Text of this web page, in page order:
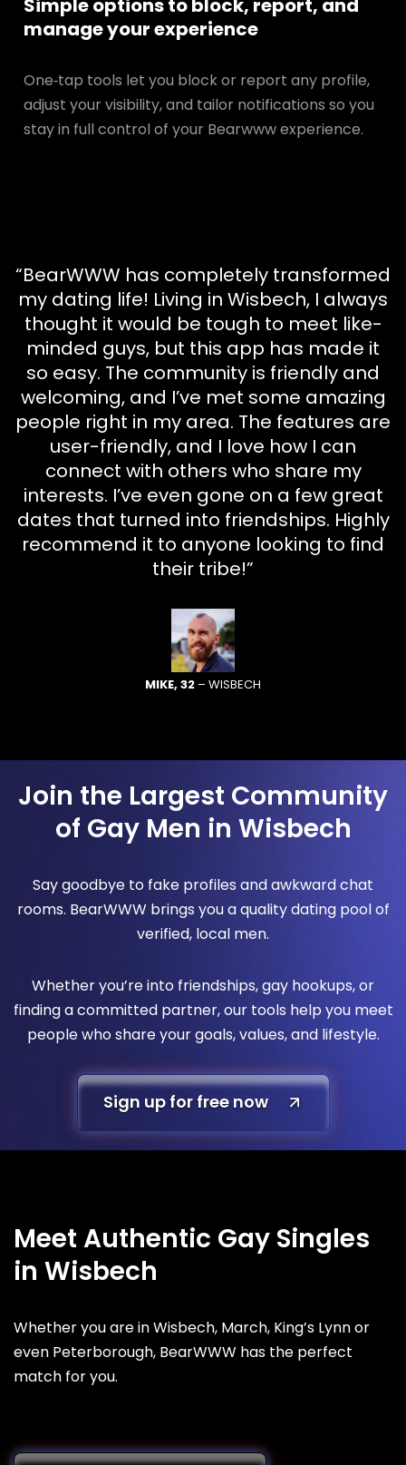
Simple options to block, report, and
manage your experience
One‑tap tools let you block or report any profile,
adjust your visibility, and tailor notifications so you
stay in full control of your Bearwww experience.
“BearWWW has completely transformed
my dating life! Living in Wisbech, I always
thought it would be tough to meet like-
minded guys, but this app has made it
so easy. The community is friendly and
welcoming, and I’ve met some amazing
people right in my area. The features are
user-friendly, and I love how I can
connect with others who share my
interests. I’ve even gone on a few great
dates that turned into friendships. Highly
recommend it to anyone looking to find
their tribe!”
MIKE, 32 – WISBECH
Join the Largest Community
of Gay Men in Wisbech
Say goodbye to fake profiles and awkward chat
rooms. BearWWW brings you a quality dating pool of
verified, local men.
Whether you’re into friendships, gay hookups, or
finding a committed partner, our tools help you meet
people who share your goals, values, and lifestyle.
Sign up for free now
Meet Authentic Gay Singles
in Wisbech
Whether you are in Wisbech, March, King’s Lynn or
even Peterborough, BearWWW has the perfect
match for you.